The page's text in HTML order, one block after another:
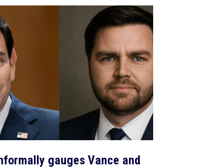
gauges Vance and